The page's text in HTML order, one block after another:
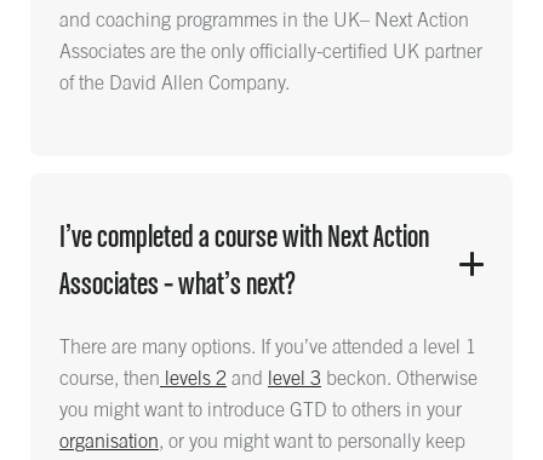
and coaching programmes in the UK– Next Action
Associates are the only officially-certified UK partner
of the David Allen Company.
I’ve completed a course with Next Action
Associates – what’s next?
There are many options. If you’ve attended a level 1
course, then levels 2 and level 3 beckon. Otherwise
you might want to introduce GTD to others in your
organisation, or you might want to personally keep